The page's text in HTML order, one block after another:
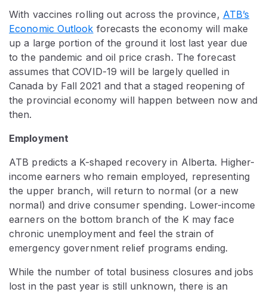
With vaccines rolling out across the province, ATB’s
Economic Outlook forecasts the economy will make
up a large portion of the ground it lost last year due
to the pandemic and oil price crash. The forecast
assumes that COVID-19 will be largely quelled in
Canada by Fall 2021 and that a staged reopening of
the provincial economy will happen between now and
then.
Employment
ATB predicts a K-shaped recovery in Alberta. Higher-
income earners who remain employed, representing
the upper branch, will return to normal (or a new
normal) and drive consumer spending. Lower-income
earners on the bottom branch of the K may face
chronic unemployment and feel the strain of
emergency government relief programs ending.
While the number of total business closures and jobs
lost in the past year is still unknown, there is an